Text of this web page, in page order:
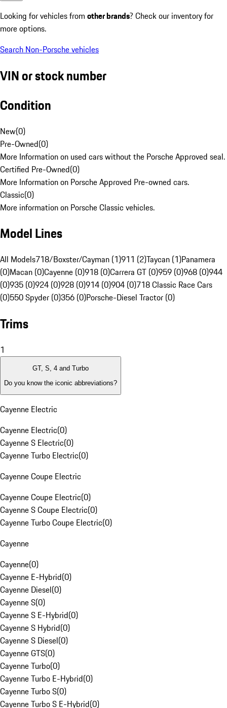
Looking for vehicles from other brands? Check our inventory for
more options.
Search Non-Porsche vehicles
VIN or stock number
Condition
New(0)
Pre-Owned(0)
More Information on used cars without the Porsche Approved seal.
Certified Pre-Owned(0)
More Information on Porsche Approved Pre-owned cars.
Classic(0)
More information on Porsche Classic vehicles.
Model Lines
All Models718/Boxster/Cayman (1)911 (2)Taycan (1)Panamera
(0)Macan (0)Cayenne (0)918 (0)Carrera GT (0)959 (0)968 (0)944
(0)935 (0)924 (0)928 (0)914 (0)904 (0)718 Classic Race Cars
(0)550 Spyder (0)356 (0)Porsche-Diesel Tractor (0)
Trims
1
GT, S, 4 and Turbo
Do you know the iconic abbreviations?
Cayenne Electric
Cayenne Electric(0)
Cayenne S Electric(0)
Cayenne Turbo Electric(0)
Cayenne Coupe Electric
Cayenne Coupe Electric(0)
Cayenne S Coupe Electric(0)
Cayenne Turbo Coupe Electric(0)
Cayenne
Cayenne(0)
Cayenne E-Hybrid(0)
Cayenne Diesel(0)
Cayenne S(0)
Cayenne S E-Hybrid(0)
Cayenne S Hybrid(0)
Cayenne S Diesel(0)
Cayenne GTS(0)
Cayenne Turbo(0)
Cayenne Turbo E-Hybrid(0)
Cayenne Turbo S(0)
Cayenne Turbo S E-Hybrid(0)